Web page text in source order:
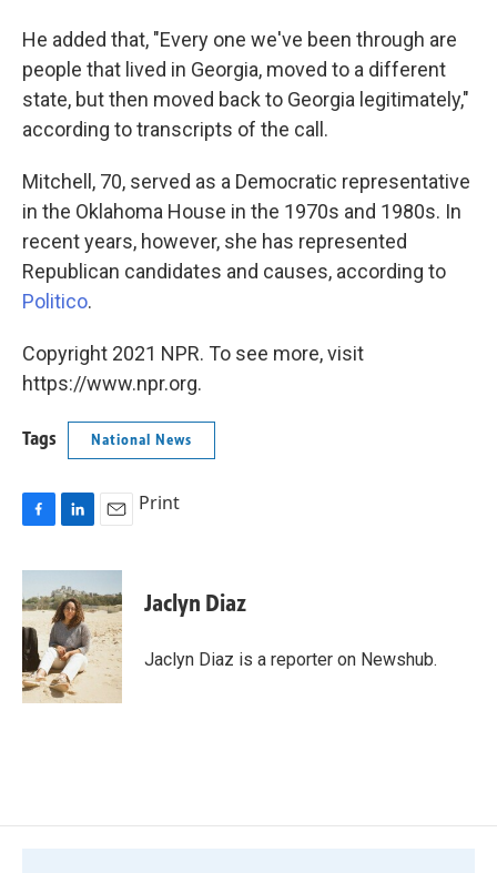
He added that, "Every one we've been through are
people that lived in Georgia, moved to a different
state, but then moved back to Georgia legitimately,"
according to transcripts of the call.
Mitchell, 70, served as a Democratic representative
in the Oklahoma House in the 1970s and 1980s. In
recent years, however, she has represented
Republican candidates and causes, according to
Politico.
Copyright 2021 NPR. To see more, visit
https://www.npr.org.
Tags National News
c
e
b
o
o
k
n
k
e
d
I
n
a
i
l
Print
Jaclyn Diaz
Jaclyn Diaz is a reporter on Newshub.